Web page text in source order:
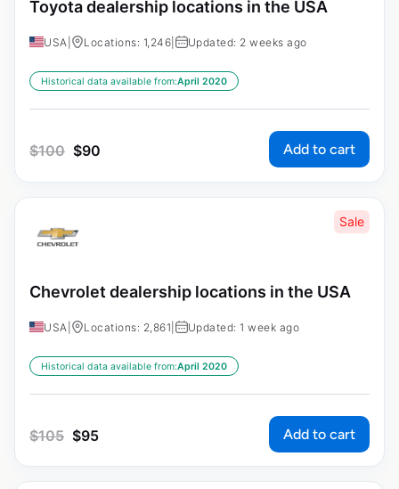
Toyota dealership locations in the USA
USA Locations: 1,246 Updated: 2 weeks ago
Historical data available from:April 2020
$100 $90 Add to cart
Sale
Chevrolet dealership locations in the USA
USA Locations: 2,861 Updated: 1 week ago
Historical data available from:April 2020
$105 $95 Add to cart